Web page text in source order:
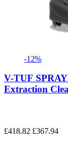
-12%
V-TUF
Extraction
£418.82 £367.94